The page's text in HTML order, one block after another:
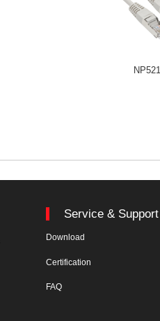
NP521
Service & Support
Download
Certification
FAQ